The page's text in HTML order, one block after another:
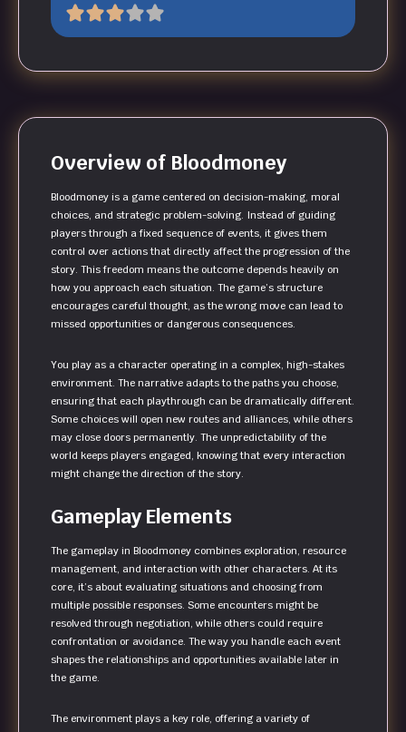
Overview of Bloodmoney
Bloodmoney is a game centered on decision-making, moral
choices, and strategic problem-solving. Instead of guiding
players through a fixed sequence of events, it gives them
control over actions that directly affect the progression of the
story. This freedom means the outcome depends heavily on
how you approach each situation. The game’s structure
encourages careful thought, as the wrong move can lead to
missed opportunities or dangerous consequences.
You play as a character operating in a complex, high-stakes
environment. The narrative adapts to the paths you choose,
ensuring that each playthrough can be dramatically different.
Some choices will open new routes and alliances, while others
may close doors permanently. The unpredictability of the
world keeps players engaged, knowing that every interaction
might change the direction of the story.
Gameplay Elements
The gameplay in Bloodmoney combines exploration, resource
management, and interaction with other characters. At its
core, it’s about evaluating situations and choosing from
multiple possible responses. Some encounters might be
resolved through negotiation, while others could require
confrontation or avoidance. The way you handle each event
shapes the relationships and opportunities available later in
the game.
The environment plays a key role, offering a variety of